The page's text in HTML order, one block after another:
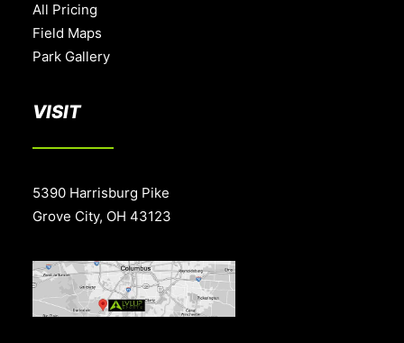
All Pricing
Field Maps
Park Gallery
VISIT
5390 Harrisburg Pike
Grove City, OH 43123